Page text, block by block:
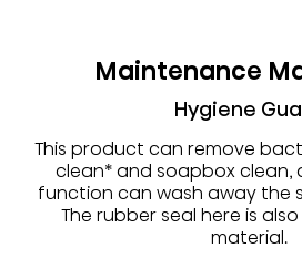
Maintenance
Hygiene
This product can remove
clean* and soapbox clean,
function can wash away the
The rubber seal here is
material.​